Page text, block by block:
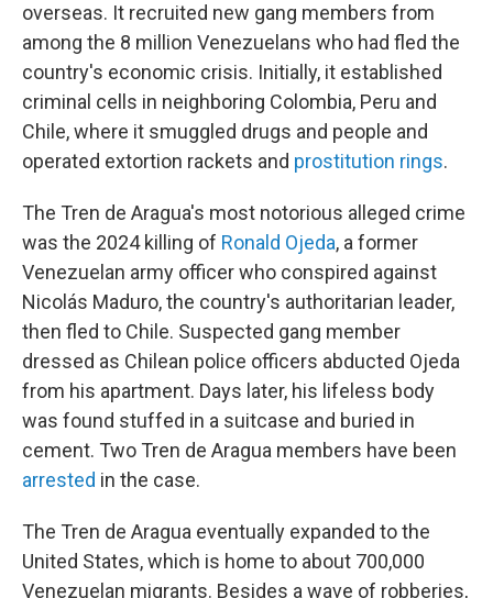
overseas. It recruited new gang members from
among the 8 million Venezuelans who had fled the
country's economic crisis. Initially, it established
criminal cells in neighboring Colombia, Peru and
Chile, where it smuggled drugs and people and
operated extortion rackets and prostitution rings.
The Tren de Aragua's most notorious alleged crime
was the 2024 killing of Ronald Ojeda, a former
Venezuelan army officer who conspired against
Nicolás Maduro, the country's authoritarian leader,
then fled to Chile. Suspected gang member
dressed as Chilean police officers abducted Ojeda
from his apartment. Days later, his lifeless body
was found stuffed in a suitcase and buried in
cement. Two Tren de Aragua members have been
arrested in the case.
The Tren de Aragua eventually expanded to the
United States, which is home to about 700,000
Venezuelan migrants. Besides a wave of robberies,